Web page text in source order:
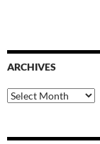
ARCHIVES
Archives